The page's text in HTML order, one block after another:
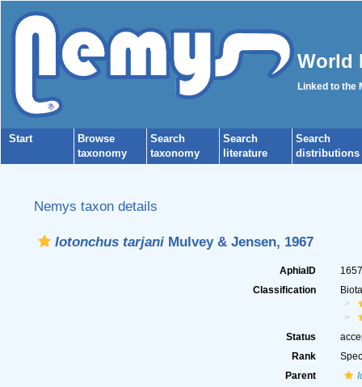
World
Linked to the
Start
Browse
taxonomy
Search
taxonomy
Search
literature
Search
distributions
Nemys taxon details
Iotonchus tarjaniMulvey & Jensen, 1967
AphiaID
Classification
Status
Rank
Parent